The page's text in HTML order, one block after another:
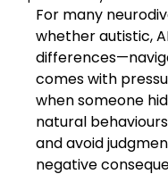
For many
whether autistic,
comes with
when someone
natural
and avoid
negative